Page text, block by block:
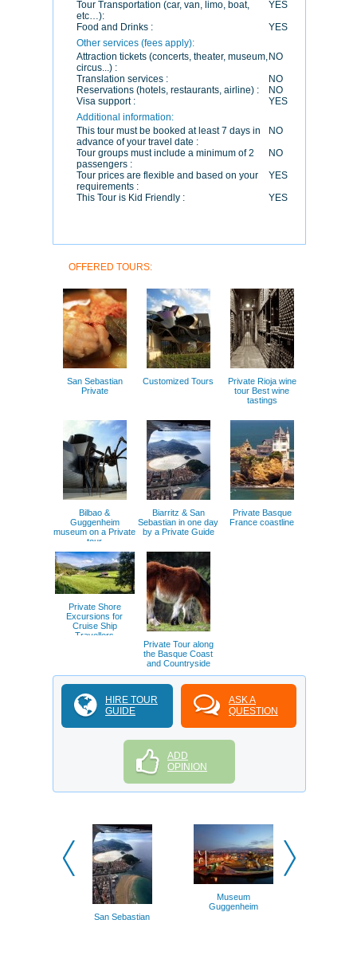
Tour Transportation (car, van, limo, boat,
etc…):
YES
Food and Drinks :
YES
Other services (fees apply):
Attraction tickets (concerts, theater, museum,
circus...) :
NO
Translation services :
NO
Reservations (hotels, restaurants, airline) :
NO
Visa support :
YES
Additional information:
This tour must be booked at least 7 days in
advance of your travel date :
NO
Tour groups must include a minimum of 2
passengers :
NO
Tour prices are flexible and based on your
requirements :
YES
This Tour is Kid Friendly :
YES
OFFERED TOURS:
San Sebastian
Private
Customized Tours
Private Rioja wine
tour Best wine
tastings
Bilbao &
Guggenheim
museum on a Private
tour
Biarritz & San
Sebastian in one day
by a Private Guide
Private Basque
France coastline
Private Shore
Excursions for
Cruise Ship
Travellers
Private Tour along
the Basque Coast
and Countryside
HIRE TOUR
GUIDE
ASK A
QUESTION
ADD
OPINION
San Sebastian
Museum
Guggenheim